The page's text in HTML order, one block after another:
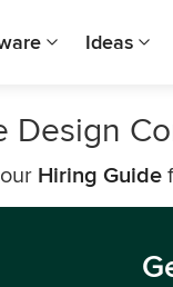
Ideas
Design
Hiring Guide